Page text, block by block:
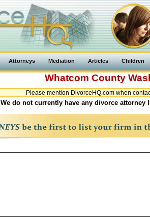
Attorneys Mediation Articles Children
Whatcom County
Please mention DivorceHQ.com when
We do not currently have any divorce